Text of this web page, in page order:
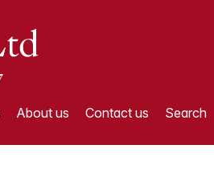
About us Contact us Search